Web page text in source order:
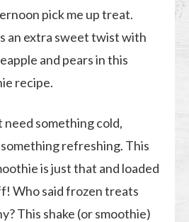
pick me up treat.
an extra sweet twist with
and pears in this
recipe.
need something cold,
refreshing. This
is just that and loaded
Who said frozen treats
This shake (or smoothie)